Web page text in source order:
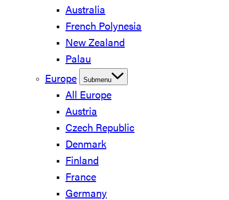
Australia
French Polynesia
New Zealand
Palau
Europe
Submenu
All Europe
Austria
Czech Republic
Denmark
Finland
France
Germany